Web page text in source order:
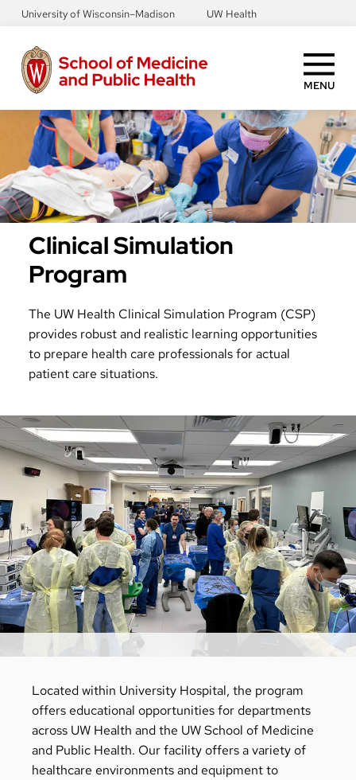
Skip
main
content
University of Wisconsin–Madison UW Health
MENU
Clinical Simulation
Program
The UW Health Clinical Simulation Program (CSP)
provides robust and realistic learning opportunities
to prepare health care professionals for actual
patient care situations.
Located within University Hospital, the program
offers educational opportunities for departments
across UW Health and the UW School of Medicine
and Public Health. Our facility offers a variety of
healthcare environments and equipment to